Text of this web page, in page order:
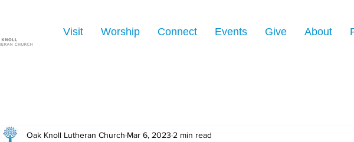
Visit Worship Connect Events Give About
Oak Knoll Lutheran Church Mar 6, 2023 2 min read